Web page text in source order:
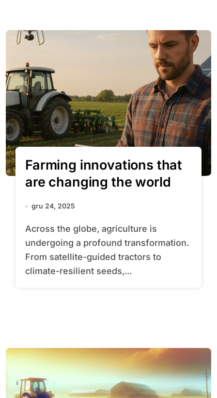
Farming innovations that
are changing the world
gru 24, 2025
Across the globe, agriculture is
undergoing a profound transformation.
From satellite-guided tractors to
climate-resilient seeds,...